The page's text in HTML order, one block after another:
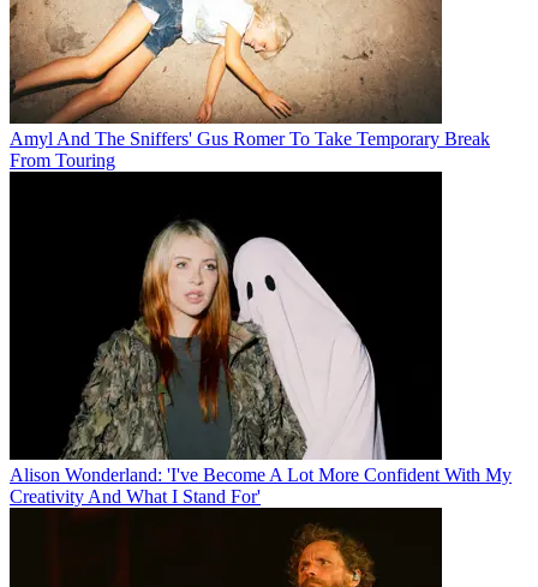
Amyl And The Sniffers' Gus Romer To Take Temporary Break
From Touring
Alison Wonderland: 'I've Become A Lot More Confident With My
Creativity And What I Stand For'